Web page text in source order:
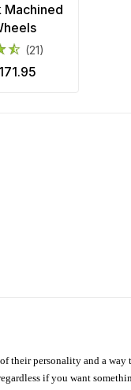
Machined
(21)
their personality and a
if you want